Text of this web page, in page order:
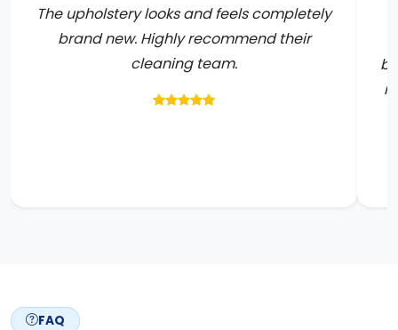
The upholstery looks and feels completely
brand new. Highly recommend their
cleaning team.
FAQ